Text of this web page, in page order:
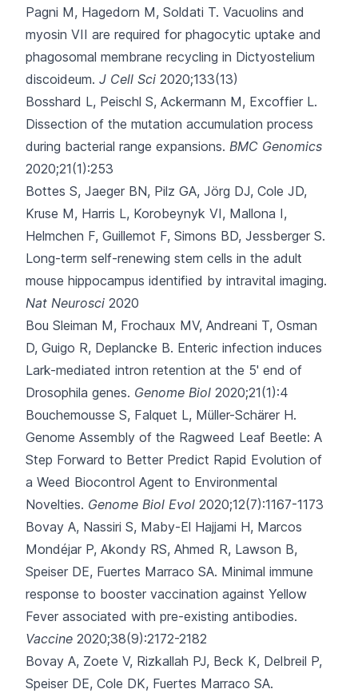
Pagni M, Hagedorn M, Soldati T. Vacuolins and
myosin VII are required for phagocytic uptake and
phagosomal membrane recycling in Dictyostelium
discoideum. J Cell Sci 2020;133(13)
Bosshard L, Peischl S, Ackermann M, Excoffier L.
Dissection of the mutation accumulation process
during bacterial range expansions. BMC Genomics
2020;21(1):253
Bottes S, Jaeger BN, Pilz GA, Jörg DJ, Cole JD,
Kruse M, Harris L, Korobeynyk VI, Mallona I,
Helmchen F, Guillemot F, Simons BD, Jessberger S.
Long-term self-renewing stem cells in the adult
mouse hippocampus identified by intravital imaging.
Nat Neurosci 2020
Bou Sleiman M, Frochaux MV, Andreani T, Osman
D, Guigo R, Deplancke B. Enteric infection induces
Lark-mediated intron retention at the 5' end of
Drosophila genes. Genome Biol 2020;21(1):4
Bouchemousse S, Falquet L, Müller-Schärer H.
Genome Assembly of the Ragweed Leaf Beetle: A
Step Forward to Better Predict Rapid Evolution of
a Weed Biocontrol Agent to Environmental
Novelties. Genome Biol Evol 2020;12(7):1167-1173
Bovay A, Nassiri S, Maby-El Hajjami H, Marcos
Mondéjar P, Akondy RS, Ahmed R, Lawson B,
Speiser DE, Fuertes Marraco SA. Minimal immune
response to booster vaccination against Yellow
Fever associated with pre-existing antibodies.
Vaccine 2020;38(9):2172-2182
Bovay A, Zoete V, Rizkallah PJ, Beck K, Delbreil P,
Speiser DE, Cole DK, Fuertes Marraco SA.